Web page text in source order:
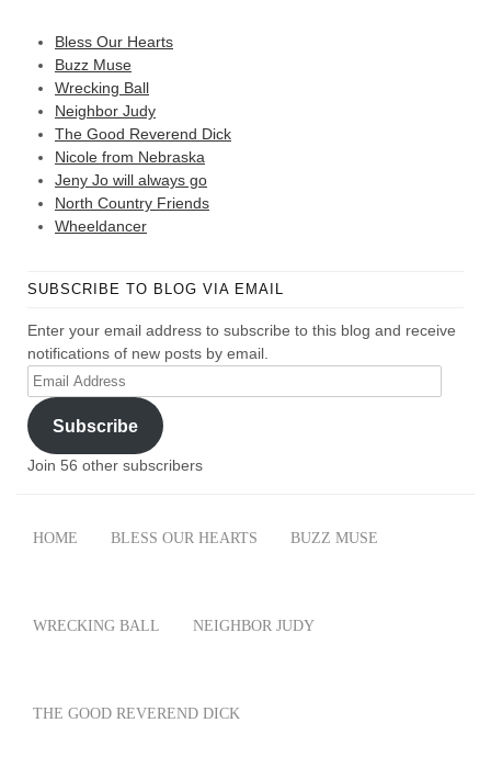
Bless Our Hearts
Buzz Muse
Wrecking Ball
Neighbor Judy
The Good Reverend Dick
Nicole from Nebraska
Jeny Jo will always go
North Country Friends
Wheeldancer
SUBSCRIBE TO BLOG VIA EMAIL
Enter your email address to subscribe to this blog and receive
notifications of new posts by email.
Email
Address
Subscribe
Join 56 other subscribers
HOME BLESS OUR HEARTS BUZZ MUSE
WRECKING BALL NEIGHBOR JUDY
THE GOOD REVEREND DICK